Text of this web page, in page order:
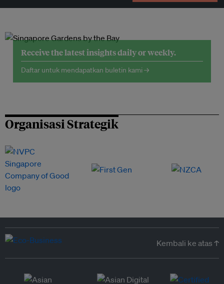
Receive the latest insights daily or weekly.
Daftar untuk mendapatkan buletin kami →
Organisasi Strategik
Kembali ke atas ↑